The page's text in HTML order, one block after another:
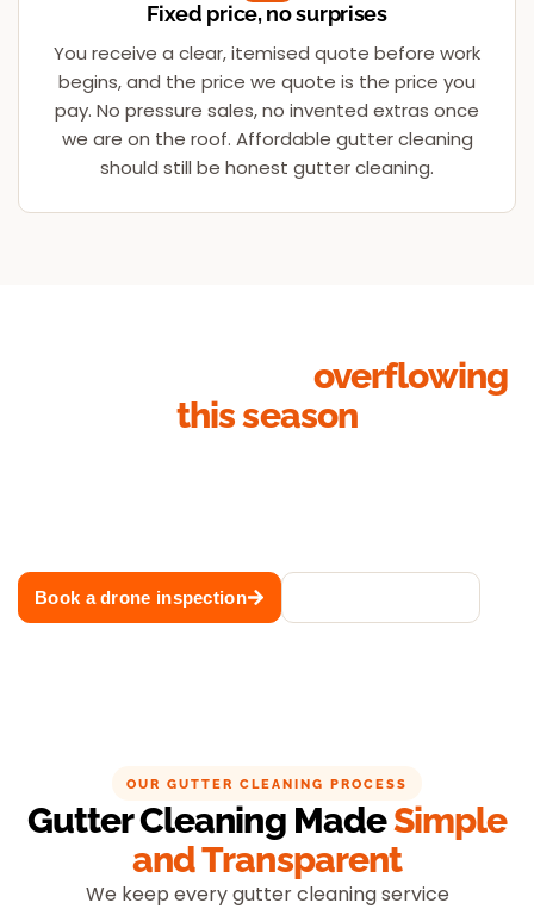
Fixed price, no surprises
You receive a clear, itemised quote before work
begins, and the price we quote is the price you
pay. No pressure sales, no invented extras once
we are on the roof. Affordable gutter cleaning
should still be honest gutter cleaning.
Stop your guttersoverflowing
this season
Book a drone inspection
OUR GUTTER CLEANING PROCESS
Gutter Cleaning MadeSimple
and Transparent
We keep every gutter cleaning service